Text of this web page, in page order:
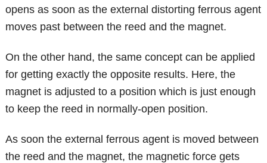
opens as soon as the external distorting ferrous agent
moves past between the reed and the magnet.
On the other hand, the same concept can be applied
for getting exactly the opposite results. Here, the
magnet is adjusted to a position which is just enough
to keep the reed in normally-open position.
As soon the external ferrous agent is moved between
the reed and the magnet, the magnetic force gets